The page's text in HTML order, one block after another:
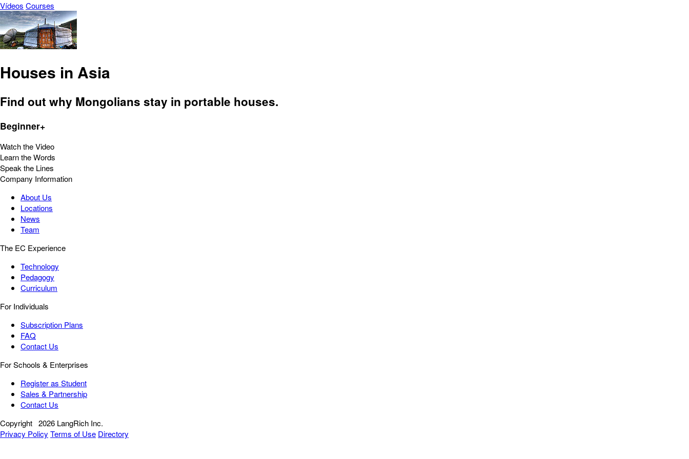
Vídeos Courses
Houses in Asia
Find out why Mongolians stay in portable houses.
Beginner+
Watch the Video
Learn the Words
Speak the Lines
Company Information
About Us
Locations
News
Team
The EC Experience
Technology
Pedagogy
Curriculum
For Individuals
Subscription Plans
FAQ
Contact Us
For Schools & Enterprises
Register as Student
Sales & Partnership
Contact Us
Copyright 2026 LangRich Inc.
Privacy Policy Terms of Use Directory